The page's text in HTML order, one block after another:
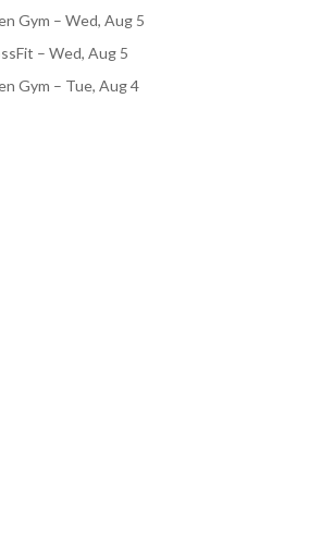
Gym – Wed, Aug 5
– Wed, Aug 5
Gym – Tue, Aug 4